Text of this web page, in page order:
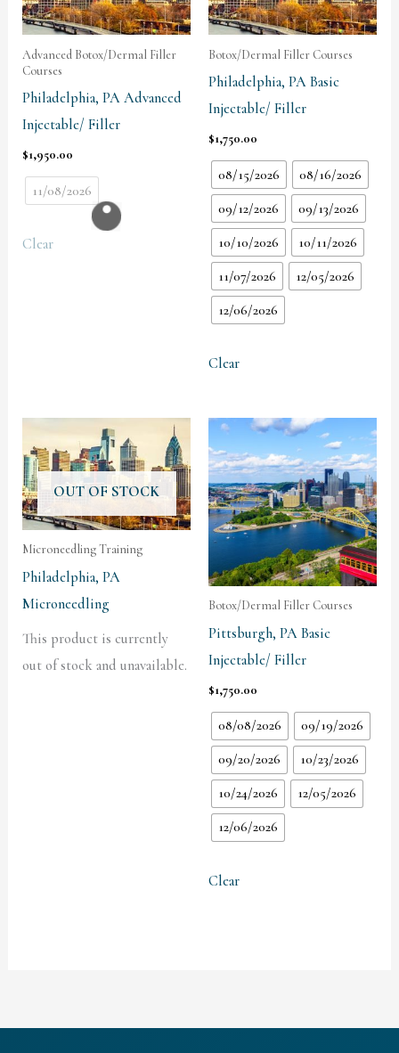
Advanced Botox/Dermal Filler
Courses
Philadelphia, PA Advanced
Injectable/ Filler
$1,950.00
11/08/2026
Clear
Botox/Dermal Filler Courses
Philadelphia, PA Basic
Injectable/ Filler
$1,750.00
08/15/2026
08/16/2026
09/12/2026
09/13/2026
10/10/2026
10/11/2026
11/07/2026
12/05/2026
12/06/2026
Clear
OUT OF STOCK
Microneedling Training
Philadelphia, PA
Microneedling
This product is currently
out of stock and unavailable.
Botox/Dermal Filler Courses
Pittsburgh, PA Basic
Injectable/ Filler
$1,750.00
08/08/2026
09/19/2026
09/20/2026
10/23/2026
10/24/2026
12/05/2026
12/06/2026
Clear